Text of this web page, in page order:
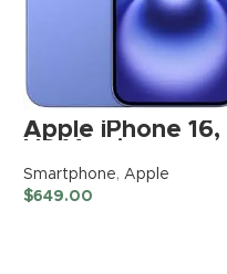
Apple iPhone 16,
128GB,
Ultramarine for T-
Mobile (Renewed)
Smartphone, Apple
$649.00